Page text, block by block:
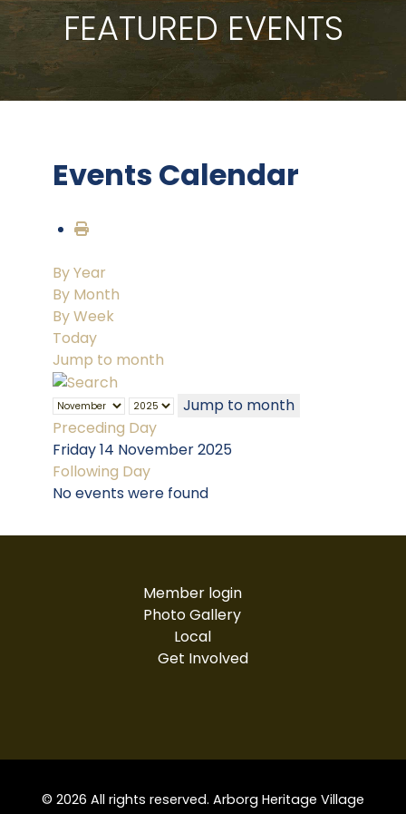
FEATURED EVENTS
Events Calendar
By Year
By Month
By Week
Today
Jump to month
Jump to month
Preceding Day
Friday 14 November 2025
Following Day
No events were found
Member login
Photo Gallery
Local
Get Involved
© 2026 All rights reserved. Arborg Heritage Village